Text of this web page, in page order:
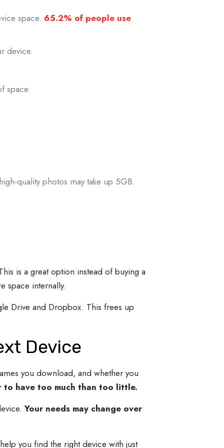
space. 65.2% of people use
device.
space.
quality photos may take up 5GB.
is a great option instead of buying a
space internally.
Drive and Dropbox. This frees up
Device
you download, and whether you
to have too much than too little.
Your needs may change over
you find the right device with just